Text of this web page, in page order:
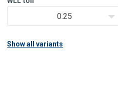
0.25
Show all variants